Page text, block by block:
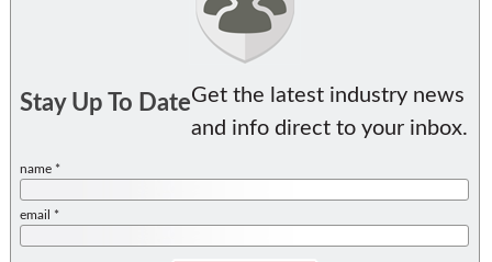
Stay Up To DateGet the latest industry news
and info direct to your inbox.
name *
email *